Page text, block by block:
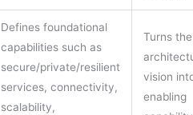
Defines foundational
capabilities such as
secure/private/resilient
services, connectivity,
scalability,
Turns the
vision
enabling